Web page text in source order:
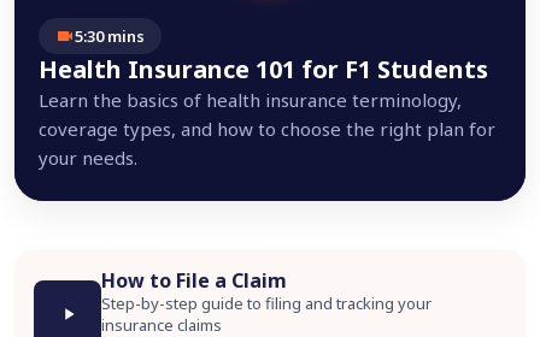
5:30 mins
Health Insurance 101 for F1 Students
Learn the basics of health insurance terminology,
coverage types, and how to choose the right plan for
your needs.
How to File a Claim
Step-by-step guide to filing and tracking your
insurance claims